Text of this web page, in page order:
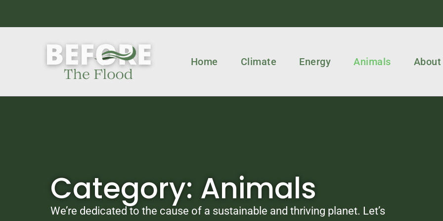
Home Climate Energy Animals About
Category: Animals
We’re dedicated to the cause of a sustainable and thriving planet. Let’s